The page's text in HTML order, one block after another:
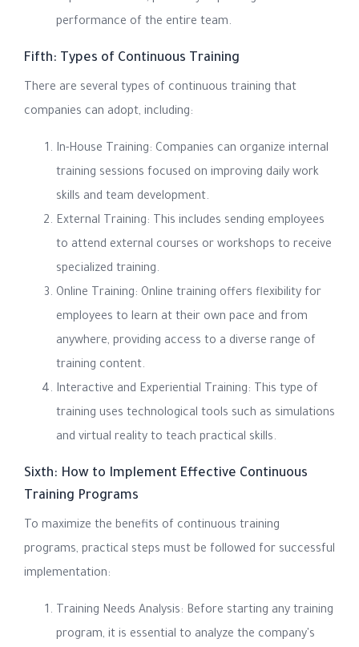
performance of the entire team.
Fifth: Types of Continuous Training
There are several types of continuous training that
companies can adopt, including:
In-House Training: Companies can organize internal
training sessions focused on improving daily work
skills and team development.
External Training: This includes sending employees
to attend external courses or workshops to receive
specialized training.
Online Training: Online training offers flexibility for
employees to learn at their own pace and from
anywhere, providing access to a diverse range of
training content.
Interactive and Experiential Training: This type of
training uses technological tools such as simulations
and virtual reality to teach practical skills.
Sixth: How to Implement Effective Continuous
Training Programs
To maximize the benefits of continuous training
programs, practical steps must be followed for successful
implementation:
Training Needs Analysis: Before starting any training
program, it is essential to analyze the company's